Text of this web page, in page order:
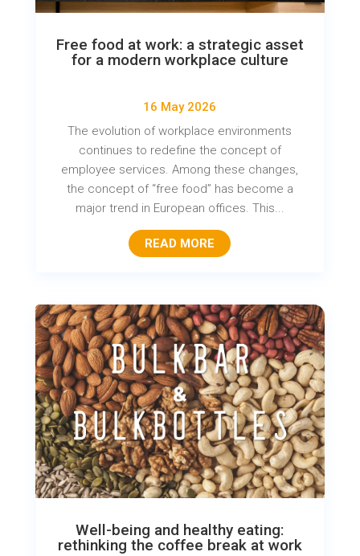
Free food at work: a strategic asset
for a modern workplace culture
16 May 2026
The evolution of workplace environments
continues to redefine the concept of
employee services. Among these changes,
the concept of “free food” has become a
major trend in European offices. This...
READ MORE
Well-being and healthy eating:
rethinking the coffee break at work